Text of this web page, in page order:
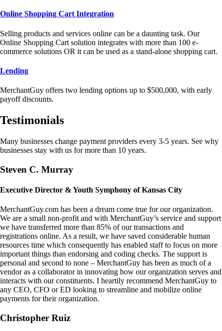
Online Shopping Cart Integration
Selling products and services online can be a daunting task. Our
Online Shopping Cart solution integrates with more than 100 e-
commerce solutions OR it can be used as a stand-alone shopping cart.
Lending
MerchantGuy offers two lending options up to $500,000, with early
payoff discounts.
Testimonials
Many businesses change payment providers every 3-5 years. See why
businesses stay with us for more than 10 years.
Steven C. Murray
Executive Director & Youth Symphony of Kansas City
MerchantGuy.com has been a dream come true for our organization.
We are a small non-profit and with MerchantGuy’s service and support
we have transferred more than 85% of our transactions and
registrations online. As a result, we have saved considerable human
resources time which consequently has enabled staff to focus on more
important things than endorsing and coding checks. The support is
personal and second to none – MerchantGuy has been as much of a
vendor as a collaborator in innovating how our organization serves and
interacts with our constituents. I heartily recommend MerchantGuy to
any CEO, CFO or ED looking to streamline and mobilize online
payments for their organization.
Christopher Ruiz